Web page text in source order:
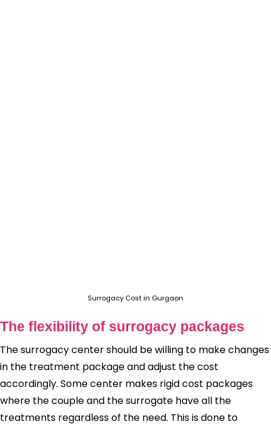
Surrogacy Cost in Gurgaon
The flexibility of surrogacy packages
The surrogacy center should be willing to make changes
in the treatment package and adjust the cost
accordingly. Some center makes rigid cost packages
where the couple and the surrogate have all the
treatments regardless of the need. This is done to